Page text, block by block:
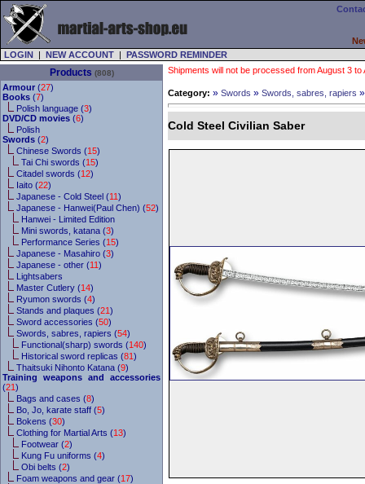
LOGIN | NEW ACCOUNT | PASSWORD REMINDER
Products (808)
Armour (27)
Books (7)
Polish language (3)
DVD/CD movies (6)
Polish
Swords (2)
Chinese Swords (15)
Tai Chi swords (15)
Citadel swords (12)
Iaito (22)
Japanese - Cold Steel (11)
Japanese - Hanwei(Paul Chen) (52)
Hanwei - Limited Edition
Mini swords, katana (3)
Performance Series (15)
Japanese - Masahiro (3)
Japanese - other (11)
Lightsabers
Master Cutlery (14)
Ryumon swords (4)
Stands and plaques (21)
Sword accessories (50)
Swords, sabres, rapiers (54)
Functional(sharp) swords (140)
Historical sword replicas (81)
Thaitsuki Nihonto Katana (9)
Training weapons and accessories
(21)
Bags and cases (8)
Bo, Jo, karate staff (5)
Bokens (30)
Clothing for Martial Arts (13)
Footwear (2)
Kung Fu uniforms (4)
Obi belts (2)
Foam weapons and gear (17)
Shipments will not be processed from August 3
Category: » Swords » Swords, sabres, rapiers
Cold Steel Civilian Saber